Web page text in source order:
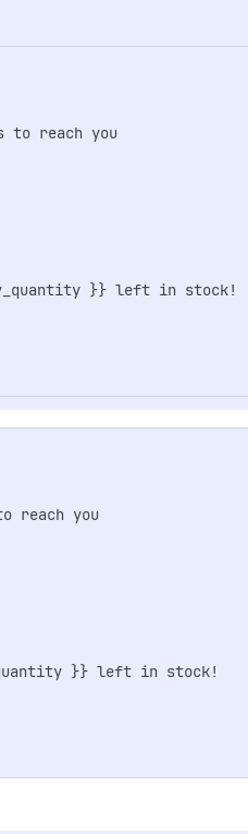
to reach you
}} left in stock!
reach you
}} left in stock!